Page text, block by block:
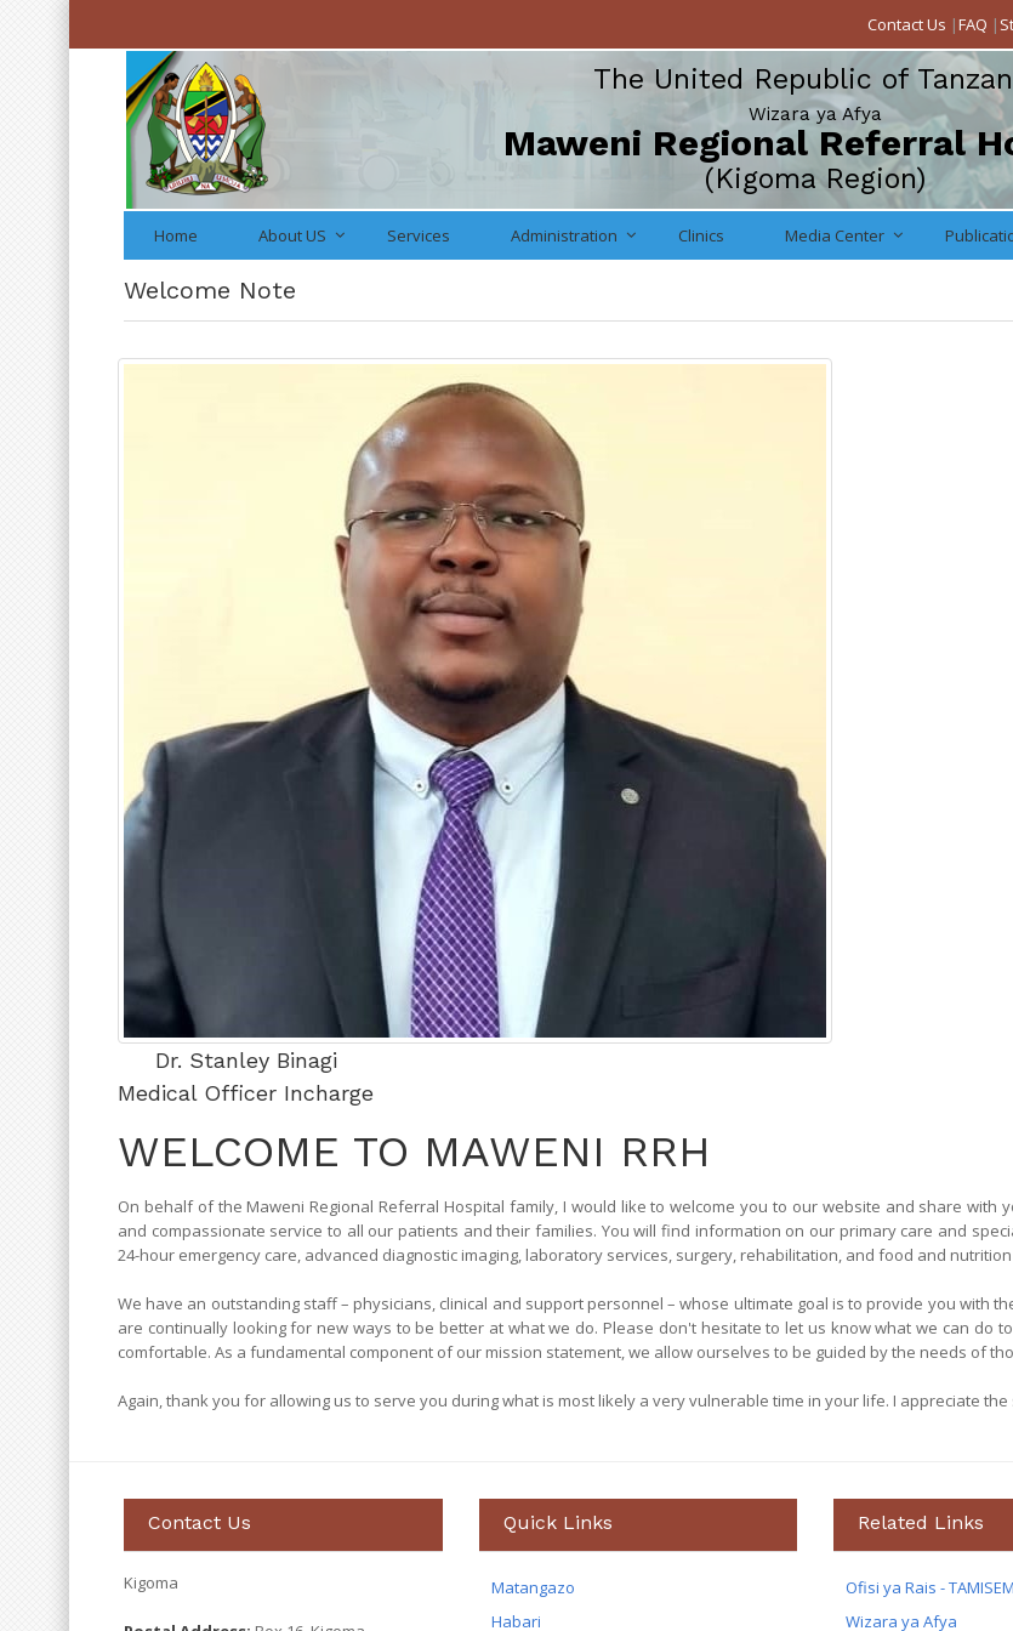
Contact Us |FAQ |
The United Republic of
Wizara ya Afya
Maweni Regional Referral
(Kigoma Region)
Home About US Services Administration Clinics Media Center
Welcome Note
Dr. Stanley Binagi
Medical Officer Incharge
WELCOME TO MAWENI RRH
On behalf of the Maweni Regional Referral Hospital family, I would like to welcome you to our website and share
and compassionate service to all our patients and their families. You will find information on our primary care and
24-hour emergency care, advanced diagnostic imaging, laboratory services, surgery, rehabilitation, and food and
We have an outstanding staff – physicians, clinical and support personnel – whose ultimate goal is to provide you with
are continually looking for new ways to be better at what we do. Please don't hesitate to let us know what we can do
comfortable. As a fundamental component of our mission statement, we allow ourselves to be guided by the needs of
Again, thank you for allowing us to serve you during what is most likely a very vulnerable time in your life. I appreciate
Contact Us
Kigoma
Quick Links
Matangazo
Habari
Related Links
Ofisi ya Rais -
Wizara ya Afya